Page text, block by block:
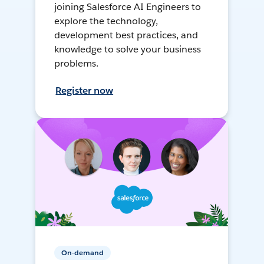
joining Salesforce AI Engineers to
explore the technology,
development best practices, and
knowledge to solve your business
problems.
Register now
On-demand